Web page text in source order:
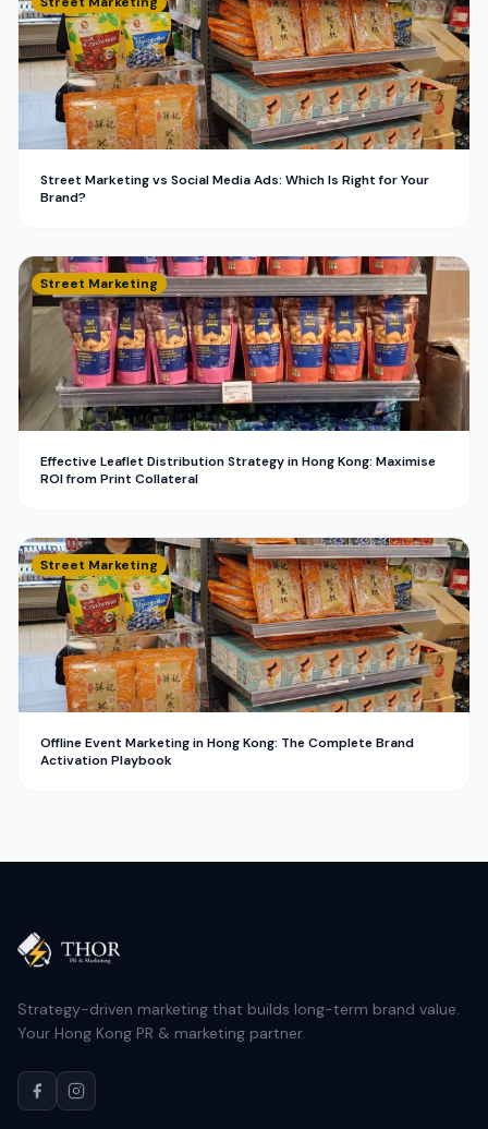
Street Marketing vs Social Media Ads: Which Is Right for Your
Brand?
Street Marketing
Effective Leaflet Distribution Strategy in Hong Kong: Maximise
ROI from Print Collateral
Street Marketing
Offline Event Marketing in Hong Kong: The Complete Brand
Activation Playbook
Strategy-driven marketing that builds long-term brand value.
Your Hong Kong PR & marketing partner.